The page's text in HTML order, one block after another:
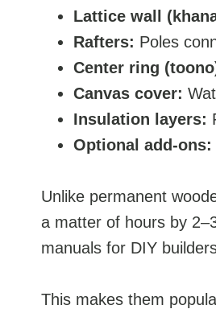
Lattice wall
Rafters: Poles
Center ring
Canvas cover:
Insulation layers:
Optional add-ons:
Unlike permanent
a matter of hours by
manuals for DIY
This makes them